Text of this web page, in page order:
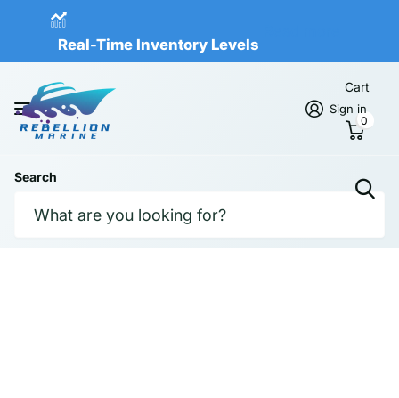
Real-Time Inventory Levels
Search
Sign in
Cart
0